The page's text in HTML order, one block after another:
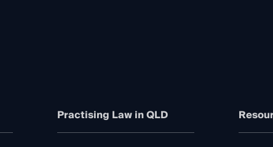
Practising Law in QLD